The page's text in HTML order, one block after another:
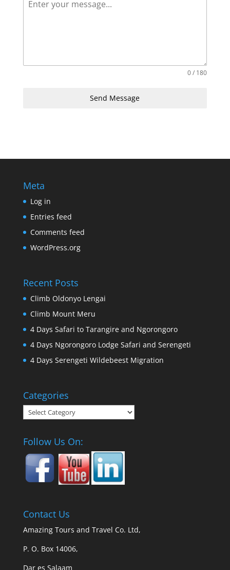
0 / 180
Send Message
Meta
Log in
Entries feed
Comments feed
WordPress.org
Recent Posts
Climb Oldonyo Lengai
Climb Mount Meru
4 Days Safari to Tarangire and Ngorongoro
4 Days Ngorongoro Lodge Safari and Serengeti
4 Days Serengeti Wildebeest Migration
Categories
Categories
Follow Us On:
Contact Us
Amazing Tours and Travel Co. Ltd,
P. O. Box 14006,
Dar es Salaam